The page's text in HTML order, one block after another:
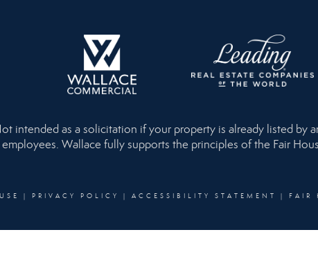
intended as a solicitation if your property is already listed by
Wallace fully supports the principles of the Fair
| PRIVACY POLICY | ACCESSIBILITY STATEMENT | FAIR